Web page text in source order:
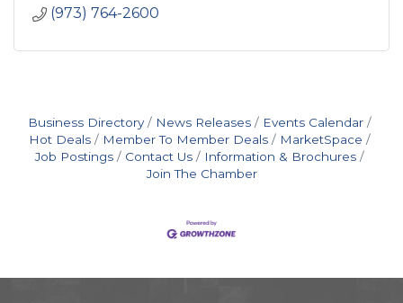
(973) 764-2600
Business Directory News Releases
Events Calendar
Hot Deals
Member To Member Deals
MarketSpace
Job Postings
Contact Us
Information & Brochures
Join The Chamber